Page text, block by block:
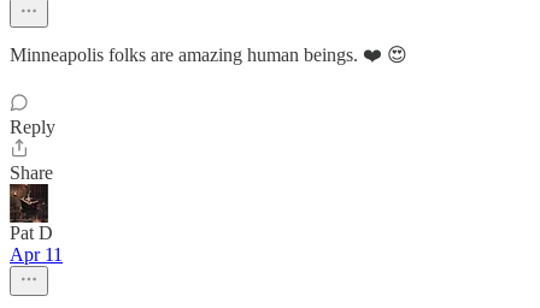
Minneapolis folks are amazing human beings. ❤️ 😍
Reply
Share
Pat D
Apr 11